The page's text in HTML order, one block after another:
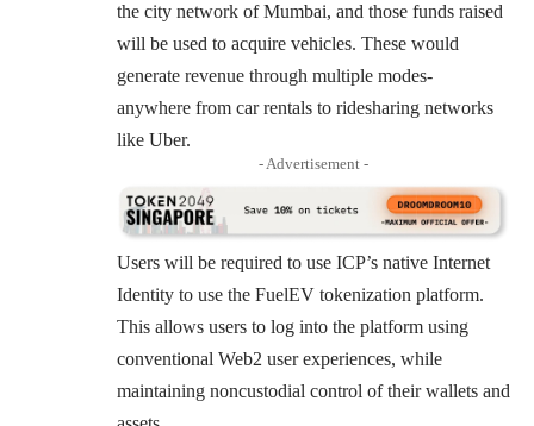
the city network of Mumbai, and those funds raised
will be used to acquire vehicles. These would
generate revenue through multiple modes-
anywhere from car rentals to ridesharing networks
like Uber.
- Advertisement -
Users will be required to use ICP’s native Internet
Identity to use the FuelEV tokenization platform.
This allows users to log into the platform using
conventional Web2 user experiences, while
maintaining noncustodial control of their wallets and